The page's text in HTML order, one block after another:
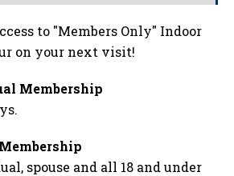
to "Members Only" Indoor
on your next visit!
Membership
spouse and all 18 and under